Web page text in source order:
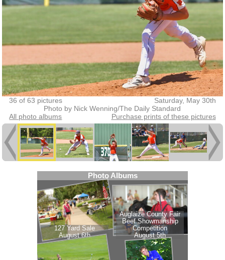
36 of 63 pictures
Saturday, May 30th
Photo by Nick Wenning/The Daily Standard
All photo albums
Purchase prints of these pictures